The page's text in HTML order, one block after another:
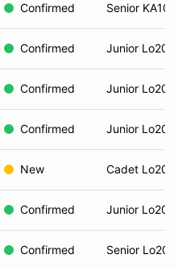
Confirmed Senior KA100
Confirmed Junior Lo206
Confirmed Junior Lo206
Confirmed Junior Lo206
New Cadet Lo206
Confirmed Junior Lo206
Confirmed Senior Lo206